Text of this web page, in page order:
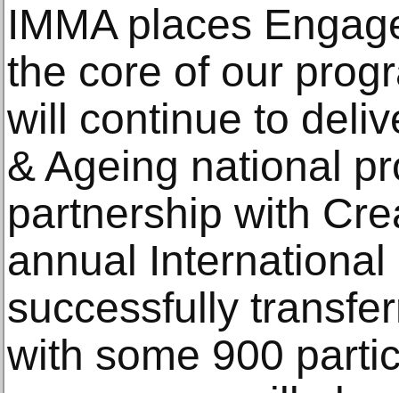
IMMA places
the core of our
will continue to
& Ageing national
partnership with
annual
successfully
with some 900